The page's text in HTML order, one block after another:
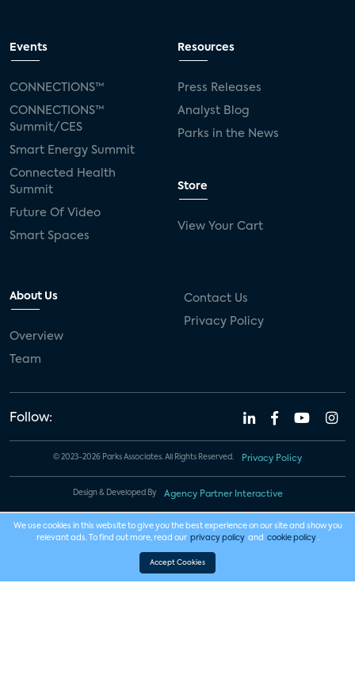
Events
CONNECTIONS™
CONNECTIONS™
Summit/CES
Smart Energy Summit
Connected Health
Summit
Future Of Video
Smart Spaces
Resources
Press Releases
Analyst Blog
Parks in the News
Store
View Your Cart
About Us
Overview
Team
Contact Us
Privacy Policy
Follow:
© 2023-2026 Parks Associates. All Rights Reserved. Privacy Policy
Design & Developed By Agency Partner Interactive
We use cookies in this website to give you the best experience on our site and show you
relevant ads. To find out more, read our privacy policy and cookie policy .
Accept Cookies